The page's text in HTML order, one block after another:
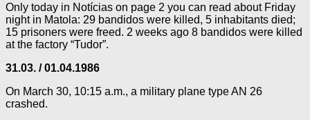
Only today in Notícias on page 2 you can read about Friday
night in Matola: 29 bandidos were killed, 5 inhabitants died;
15 prisoners were freed. 2 weeks ago 8 bandidos were killed
at the factory “Tudor”.
31.03. / 01.04.1986
On March 30, 10:15 a.m., a military plane type AN 26
crashed.